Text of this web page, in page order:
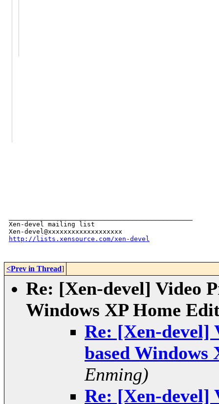
Xen-devel mailing list
http://lists.xensource.com/xen-devel
<Prev in Thread]
Re: [Xen-devel] Video
Windows XP Home
Re: [Xen-devel]
based
Enming)
Re: [Xen-devel]